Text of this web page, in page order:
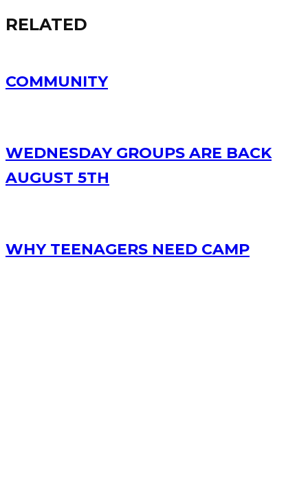
RELATED
COMMUNITY
WEDNESDAY GROUPS ARE BACK
AUGUST 5TH
WHY TEENAGERS NEED CAMP